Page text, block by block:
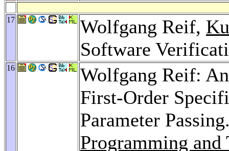
17 Wolfgang Reif,
Software
16
Wolfgang Reif:
First-Order
Parameter
Programming